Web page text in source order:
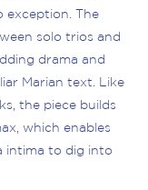
exception. The
solo trios and
drama and
Marian text. Like
the piece builds
which enables
intima to dig into